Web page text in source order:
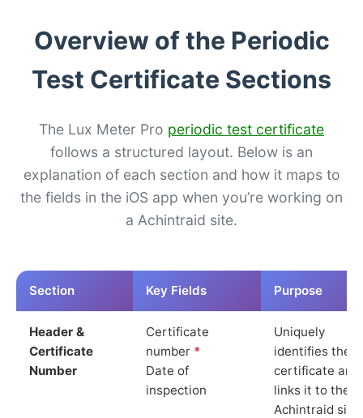
Overview of the Periodic
Test Certificate Sections
The Lux Meter Pro periodic test certificate
follows a structured layout. Below is an
explanation of each section and how it maps to
the fields in the iOS app when you’re working on
a Achintraid site.
Section Key Fields Purpose
Header &
Certificate
Number
Certificate
number *
Date of
inspection
Uniquely
identifies the
certificate and
links it to the
Achintraid site